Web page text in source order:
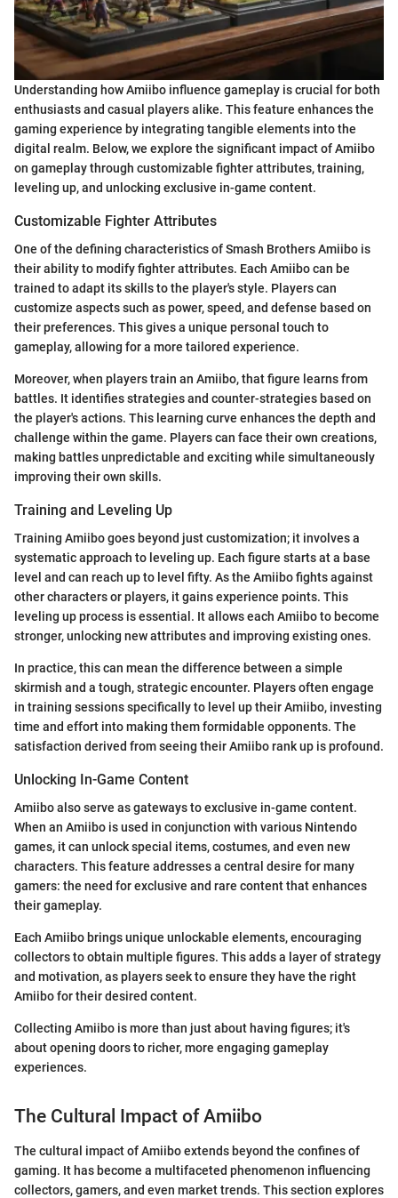
Understanding how Amiibo influence gameplay is crucial for both
enthusiasts and casual players alike. This feature enhances the
gaming experience by integrating tangible elements into the
digital realm. Below, we explore the significant impact of Amiibo
on gameplay through customizable fighter attributes, training,
leveling up, and unlocking exclusive in-game content.
Customizable Fighter Attributes
One of the defining characteristics of Smash Brothers Amiibo is
their ability to modify fighter attributes. Each Amiibo can be
trained to adapt its skills to the player's style. Players can
customize aspects such as power, speed, and defense based on
their preferences. This gives a unique personal touch to
gameplay, allowing for a more tailored experience.
Moreover, when players train an Amiibo, that figure learns from
battles. It identifies strategies and counter-strategies based on
the player's actions. This learning curve enhances the depth and
challenge within the game. Players can face their own creations,
making battles unpredictable and exciting while simultaneously
improving their own skills.
Training and Leveling Up
Training Amiibo goes beyond just customization; it involves a
systematic approach to leveling up. Each figure starts at a base
level and can reach up to level fifty. As the Amiibo fights against
other characters or players, it gains experience points. This
leveling up process is essential. It allows each Amiibo to become
stronger, unlocking new attributes and improving existing ones.
In practice, this can mean the difference between a simple
skirmish and a tough, strategic encounter. Players often engage
in training sessions specifically to level up their Amiibo, investing
time and effort into making them formidable opponents. The
satisfaction derived from seeing their Amiibo rank up is profound.
Unlocking In-Game Content
Amiibo also serve as gateways to exclusive in-game content.
When an Amiibo is used in conjunction with various Nintendo
games, it can unlock special items, costumes, and even new
characters. This feature addresses a central desire for many
gamers: the need for exclusive and rare content that enhances
their gameplay.
Each Amiibo brings unique unlockable elements, encouraging
collectors to obtain multiple figures. This adds a layer of strategy
and motivation, as players seek to ensure they have the right
Amiibo for their desired content.
Collecting Amiibo is more than just about having figures; it's
about opening doors to richer, more engaging gameplay
experiences.
The Cultural Impact of Amiibo
The cultural impact of Amiibo extends beyond the confines of
gaming. It has become a multifaceted phenomenon influencing
collectors, gamers, and even market trends. This section explores